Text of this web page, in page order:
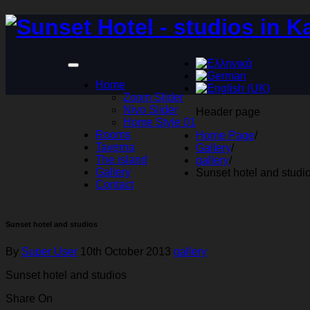
Home
Zoom Slider
Nivo Slider
Home Style 01
Rooms
Taverna
The island
Gallery
Contact
Header page
Home Page/
Gallery/
gallery/
Sunset hotel and
Sunset hotel and studios
By Super User 10th October 2013 gallery
Sunset hotel and studios
Share On